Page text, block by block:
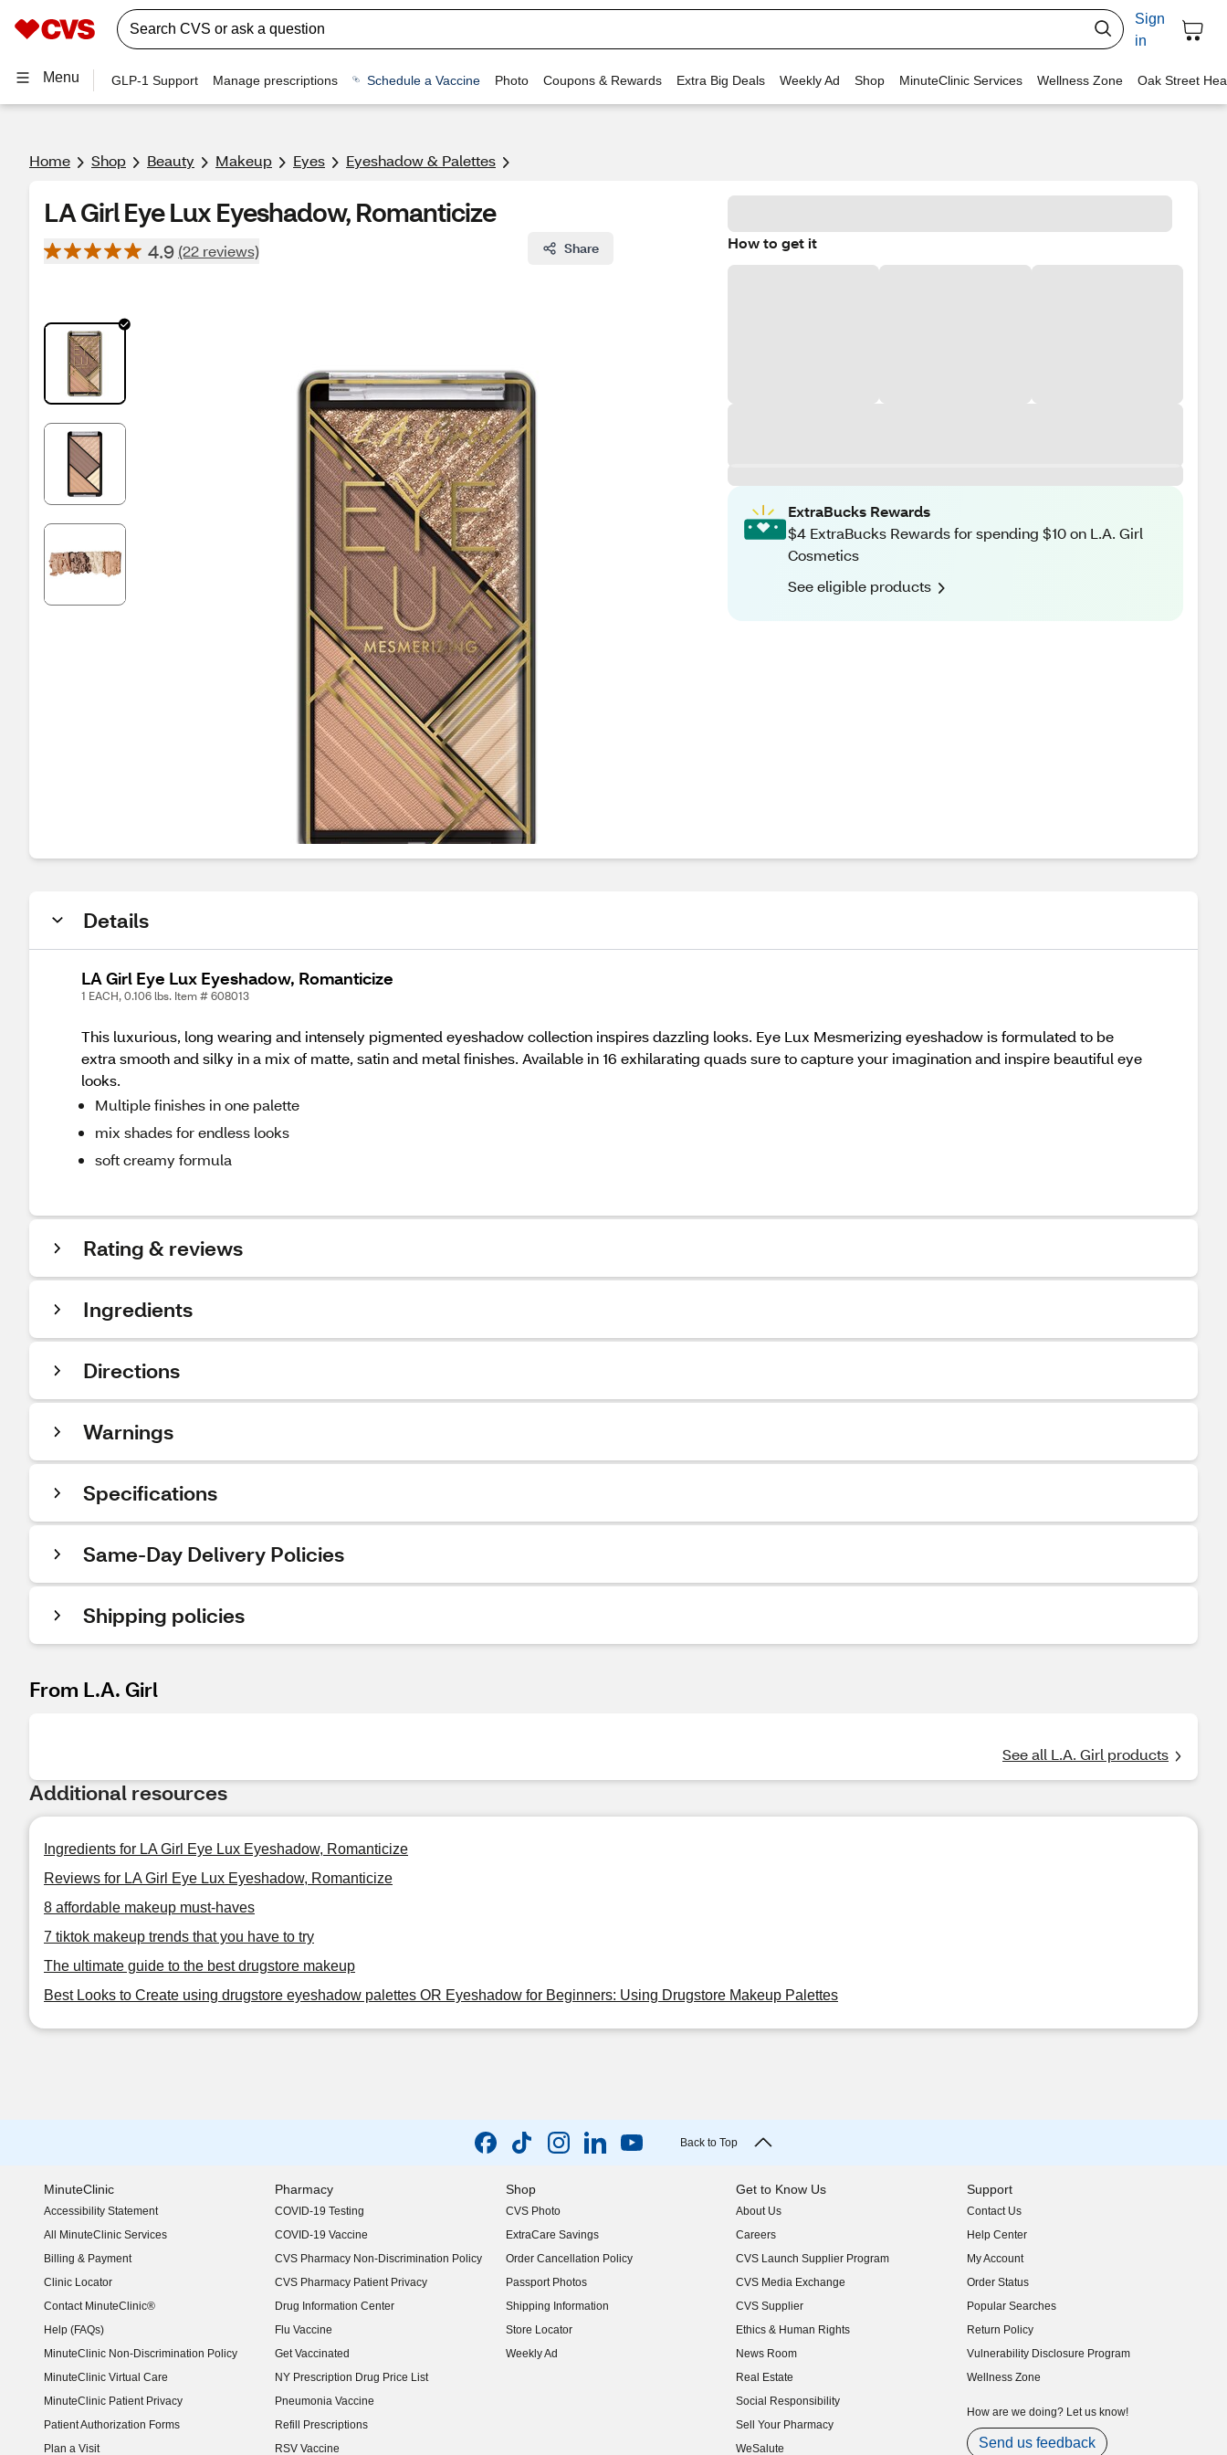
Sign
in
Menu GLP-1 Support Manage prescriptions Schedule a Vaccine Photo Coupons & Rewards Extra Big Deals Weekly Ad Shop MinuteClinic Services Wellness Zone Oak Street
Home Shop Beauty Makeup Eyes Eyeshadow & Palettes
LA Girl Eye Lux Eyeshadow, Romanticize
4.9 (22 reviews) Share How to get it
ExtraBucks Rewards
$4 ExtraBucks Rewards for spending $10 on L.A. Girl
Cosmetics
See eligible products
Details
LA Girl Eye Lux Eyeshadow, Romanticize
1 EACH, 0.106 lbs. Item # 608013
This luxurious, long wearing and intensely pigmented eyeshadow collection inspires dazzling looks. Eye Lux Mesmerizing eyeshadow is formulated to be
extra smooth and silky in a mix of matte, satin and metal finishes. Available in 16 exhilarating quads sure to capture your imagination and inspire beautiful eye
looks.
Multiple finishes in one palette
mix shades for endless looks
soft creamy formula
Rating & reviews
Ingredients
Directions
Warnings
Specifications
Same-Day Delivery Policies
Shipping policies
From L.A. Girl
See all L.A. Girl products
Additional resources
Ingredients for LA Girl Eye Lux Eyeshadow, Romanticize
Reviews for LA Girl Eye Lux Eyeshadow, Romanticize
8 affordable makeup must-haves
7 tiktok makeup trends that you have to try
The ultimate guide to the best drugstore makeup
Best Looks to Create using drugstore eyeshadow palettes OR Eyeshadow for Beginners: Using Drugstore Makeup Palettes
Back to Top
MinuteClinic
Accessibility Statement
(opens in new window)
All MinuteClinic Services
Billing & Payment
Clinic Locator
Contact MinuteClinic®
Help (FAQs)
MinuteClinic Non-Discrimination Policy
MinuteClinic Virtual Care
MinuteClinic Patient Privacy
Patient Authorization Forms
Plan a Visit
Pharmacy
COVID-19 Testing
COVID-19 Vaccine
CVS Pharmacy Non-Discrimination Policy
CVS Pharmacy Patient Privacy
Drug Information Center
Flu Vaccine
Get Vaccinated
NY Prescription Drug Price List
(opens in new window)
Pneumonia Vaccine
Refill Prescriptions
RSV Vaccine
Shop
CVS Photo
ExtraCare Savings
Order Cancellation Policy
Passport Photos
Shipping Information
Store Locator
Weekly Ad
Get to Know Us
About Us
(opens in new window)
Careers
(opens in new window)
CVS Launch Supplier Program
(opens in new window)
CVS Media Exchange
(opens in new window)
CVS Supplier
(opens in new window)
Ethics & Human Rights
(opens in new window)
News Room
(opens in new window)
Real Estate
(opens in new window)
Social Responsibility
(opens in new window)
Sell Your Pharmacy
(opens in new window)
WeSalute
Support
Contact Us
Help Center
My Account
Order Status
Popular Searches
Return Policy
Vulnerability Disclosure Program
(opens in new window)
Wellness Zone
How are we doing? Let us know!
Send us feedback